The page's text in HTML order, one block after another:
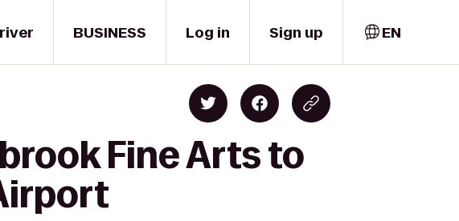
BUSINESS Log in Sign up EN
Fine Arts to